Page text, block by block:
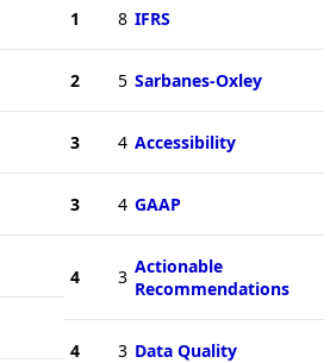
1 8 IFRS
2 5 Sarbanes-Oxley
3 4 Accessibility
3 4 GAAP
4 3 Actionable
Recommendations
4 3 Data Quality